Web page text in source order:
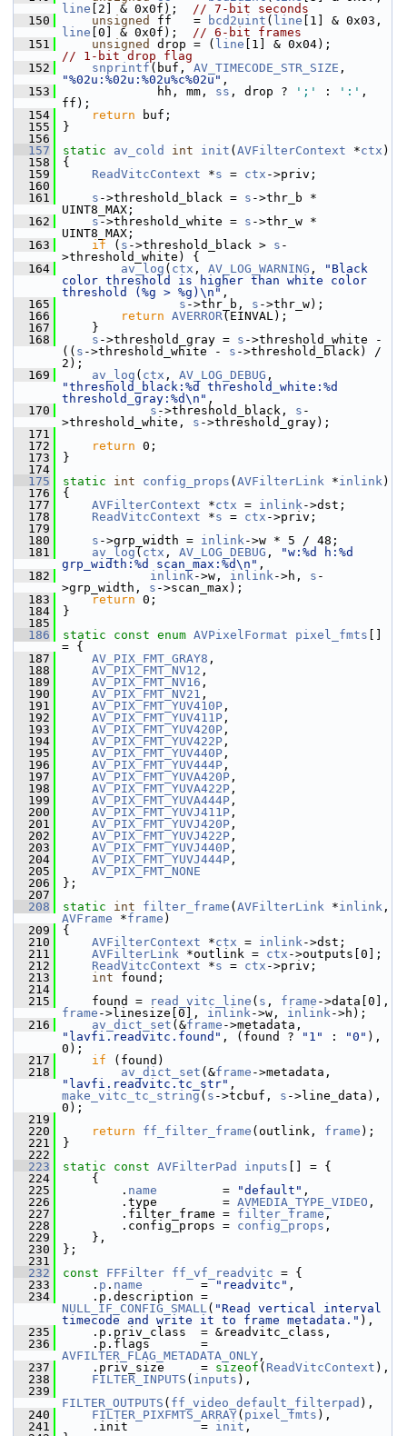
line [2] & 0x0f); // 7-bit seconds
  150
unsigned ff   = bcd2uint ( line
line [0] & 0x0f); // 6-bit frames
  151
unsigned drop = ( line
// 1-bit drop flag
  152
snprintf (buf, AV_TIMECODE_STR_SIZE
"%02u:%02u:%02u%c%02u" ,
  153
hh, mm, ss , drop ? ';' : ':' ,
ff);
  154
return buf;
  155
}
  156
  157
static av_cold int init ( AVFilterContext *ctx )
  158
{
  159
ReadVitcContext *s = ctx ->priv;
  160
  161
s ->threshold_black = s ->thr_b *
UINT8_MAX;
  162
s ->threshold_white = s ->thr_w *
UINT8_MAX;
  163
if ( s ->threshold_black > s -
>threshold_white) {
  164
av_log ( ctx , AV_LOG_WARNING ,
"Black
color threshold is higher than white color
threshold (%g > %g)\n" ,
  165
s ->thr_b, s ->thr_w);
  166
return AVERROR(EINVAL);
  167
}
  168
s ->threshold_gray = s ->threshold_white -
(( s ->threshold_white - s ->threshold_black) /
2);
  169
av_log ( ctx , AV_LOG_DEBUG
"threshold_black:%d threshold_white:%d
threshold_gray:%d\n" ,
  170
s ->threshold_black, s -
>threshold_white, s ->threshold_gray);
  171
  172
return 0;
  173
}
  174
  175
static int config_props ( AVFilterLink *inlink)
  176
{
  177
AVFilterContext *ctx = inlink->dst;
  178
ReadVitcContext *s = ctx ->priv;
  179
  180
s ->grp_width = inlink->w * 5 / 48;
  181
av_log ( ctx , AV_LOG_DEBUG ,
"w:%d h:%d
grp_width:%d scan_max:%d\n" ,
  182
inlink->w, inlink->h, s -
>grp_width, s ->scan_max);
  183
return 0;
  184
}
  185
  186
static const enum AVPixelFormat pixel_fmts
= {
  187
AV_PIX_FMT_GRAY8 ,
  188
AV_PIX_FMT_NV12 ,
  189
AV_PIX_FMT_NV16 ,
  190
AV_PIX_FMT_NV21 ,
  191
AV_PIX_FMT_YUV410P ,
  192
AV_PIX_FMT_YUV411P ,
  193
AV_PIX_FMT_YUV420P ,
  194
AV_PIX_FMT_YUV422P ,
  195
AV_PIX_FMT_YUV440P ,
  196
AV_PIX_FMT_YUV444P ,
  197
AV_PIX_FMT_YUVA420P ,
  198
AV_PIX_FMT_YUVA422P ,
  199
AV_PIX_FMT_YUVA444P ,
  200
AV_PIX_FMT_YUVJ411P ,
  201
AV_PIX_FMT_YUVJ420P ,
  202
AV_PIX_FMT_YUVJ422P ,
  203
AV_PIX_FMT_YUVJ440P ,
  204
AV_PIX_FMT_YUVJ444P ,
  205
AV_PIX_FMT_NONE
  206
};
  207
  208
static int filter_frame ( AVFilterLink *inlink
AVFrame *frame )
  209
{
  210
AVFilterContext *ctx = inlink->dst;
  211
AVFilterLink *outlink = ctx ->outputs[0];
  212
ReadVitcContext *s = ctx ->priv;
  213
int found;
  214
  215
found = read_vitc_line ( s , frame
frame ->linesize[0], inlink->w, inlink->h);
  216
av_dict_set (&frame
"lavfi.readvitc.found" , (found ? "1" : "0" ),
0);
  217
if (found)
  218
av_dict_set (&frame
"lavfi.readvitc.tc_str"
make_vitc_tc_string ( s ->tcbuf, s ->line_data),
0);
  219
  220
return ff_filter_frame (outlink, frame );
  221
}
  222
  223
static const AVFilterPad inputs [] = {
  224
{
  225
. name
         =
"default" ,
  226
.type         = AVMEDIA_TYPE_VIDEO ,
  227
.filter_frame = filter_frame ,
  228
.config_props = config_props ,
  229
},
  230
};
  231
  232
const FFFilter ff_vf_readvitc = {
  233
. p . name
        =
"readvitc" ,
  234
NULL_IF_CONFIG_SMALL( "Read vertical interval
timecode and write it to frame metadata." ),
  235
.p.priv_class  = &readvitc_class,
  236
AVFILTER_FLAG_METADATA_ONLY ,
  237
.priv_size     = sizeof ( ReadVitcContext ),
  238
FILTER_INPUTS ( inputs ),
  239
FILTER_OUTPUTS ( ff_video_default_filterpad ),
  240
FILTER_PIXFMTS_ARRAY( pixel_fmts ),
  241
.init          = init ,